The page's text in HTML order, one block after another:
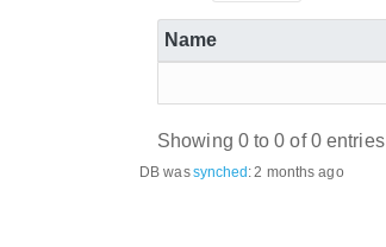
Name
Showing 0 to 0 of 0 entries
DB wassynched: 2 months ago